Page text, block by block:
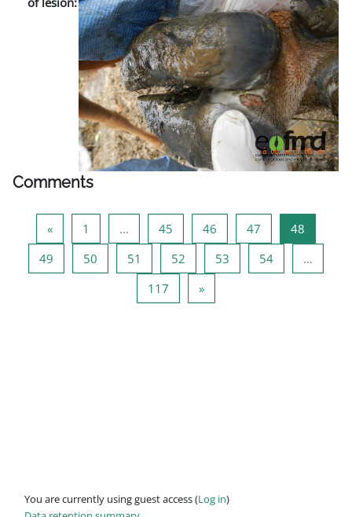
Comments
«Previous page
1 … 45 Page 45
46 Page 46
47 Page 47
48
49 Page 49
50 Page 50
51 Page 51
52 Page 52
53 Page 53
54Page 54…
117 Page 117
»Next page
You are currently using guest access (Log in)